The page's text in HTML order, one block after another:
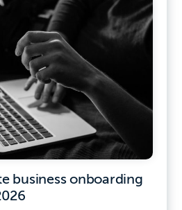
business onboarding